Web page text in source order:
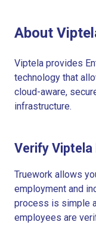
About
Viptela provides
technology that
cloud-aware,
infrastructure.
Verify Viptela
Truework allows
employment and
process is simple
employees are